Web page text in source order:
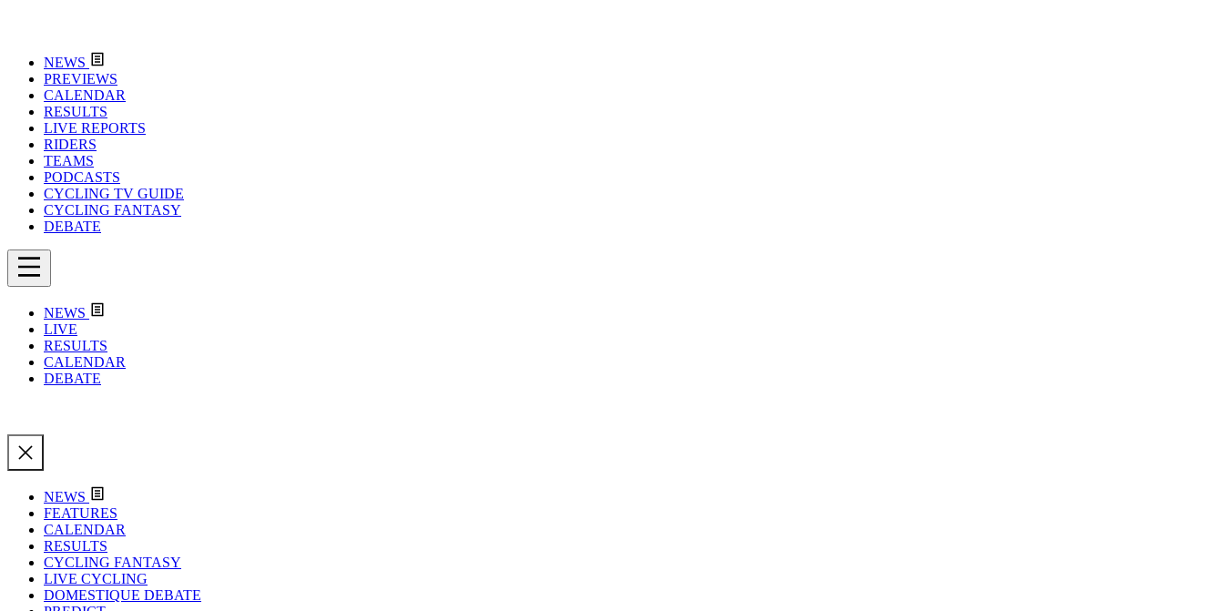
NEWS
PREVIEWS
CALENDAR
RESULTS
LIVE REPORTS
RIDERS
TEAMS
PODCASTS
CYCLING TV GUIDE
CYCLING FANTASY
DEBATE
NEWS
LIVE
RESULTS
CALENDAR
DEBATE
NEWS
FEATURES
CALENDAR
RESULTS
CYCLING FANTASY
LIVE CYCLING
DOMESTIQUE DEBATE